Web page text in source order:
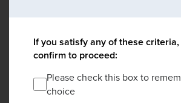
If you satisfy any of these
confirm to proceed:
Please check this box to
choice